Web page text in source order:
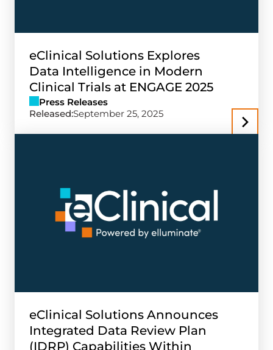
eClinical Solutions Explores
Data Intelligence in Modern
Clinical Trials at ENGAGE 2025
Press Releases
Released:September 25, 2025
eClinical Solutions Announces
Integrated Data Review Plan
(IDRP) Capabilities Within